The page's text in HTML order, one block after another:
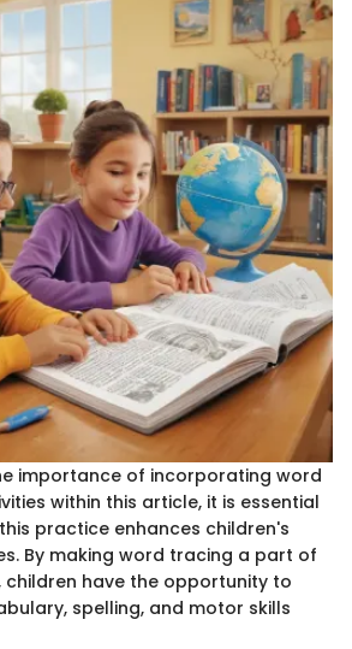
importance of incorporating word
within this article, it is essential
practice enhances children's
By making word tracing a part of
children have the opportunity to
spelling, and motor skills